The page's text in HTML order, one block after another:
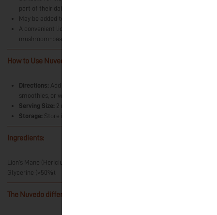
part of their daily dietary practices.
May be added to coffee, tea, smoothies, or water.
A convenient liquid format for those interested in exploring
mushroom-based ingredients and traditional food cultures.
How to Use Nuvedo’s Lion’s Mane Extract?
Directions: Add directly onto the tongue or mix into coffee, tea,
smoothies, or water.
Serving Size: 2 ml daily. One dropper is approximately 1 ml.
Storage: Store in a cool, dry place away from direct sunlight.
Ingredients:
Lion’s Mane (Hericium erinaceus) Fruiting Body Dual Extract, Vegetable
Glycerine (>50%).
The Nuvedo difference: